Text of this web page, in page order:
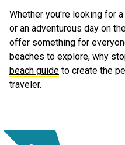
Whether you're looking for
or an adventurous day on
offer something for
beaches to explore, why
beach guide to create the
traveler.